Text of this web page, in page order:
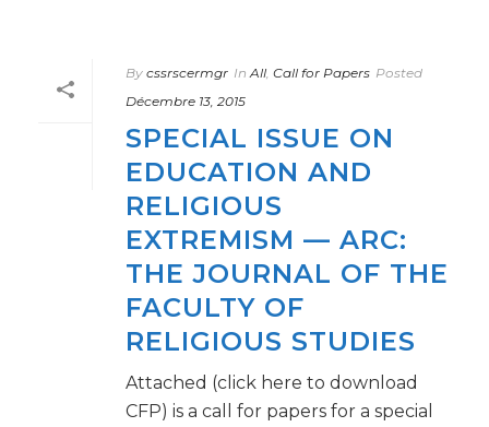
By cssrscermgr In All, Call for Papers Posted
Décembre 13, 2015
SPECIAL ISSUE ON
EDUCATION AND
RELIGIOUS
EXTREMISM — ARC:
THE JOURNAL OF THE
FACULTY OF
RELIGIOUS STUDIES
Attached (click here to download
CFP) is a call for papers for a special